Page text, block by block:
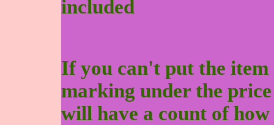
included
If you can't put the
marking under the
will have a count of